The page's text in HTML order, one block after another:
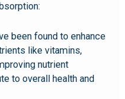
been found to enhance
like vitamins,
nutrient
to overall health and